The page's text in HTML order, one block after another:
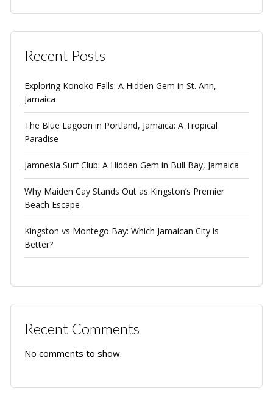
Recent Posts
Exploring Konoko Falls: A Hidden Gem in St. Ann,
Jamaica
The Blue Lagoon in Portland, Jamaica: A Tropical
Paradise
Jamnesia Surf Club: A Hidden Gem in Bull Bay, Jamaica
Why Maiden Cay Stands Out as Kingston’s Premier
Beach Escape
Kingston vs Montego Bay: Which Jamaican City is
Better?
Recent Comments
No comments to show.